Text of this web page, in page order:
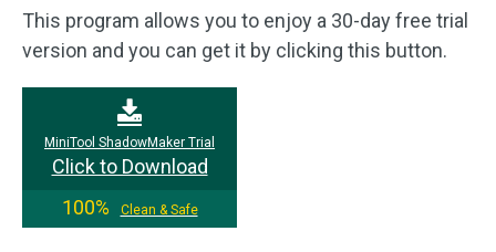
This program allows you to enjoy a 30-day free trial
version and you can get it by clicking this button.
MiniTool ShadowMaker Trial
Click to Download
100%
Clean & Safe